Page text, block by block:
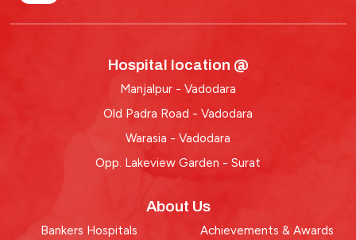
Hospital location @
Manjalpur - Vadodara
Old Padra Road - Vadodara
Warasia - Vadodara
Opp. Lakeview Garden - Surat
About Us
Bankers Hospitals
Achievements & Awards